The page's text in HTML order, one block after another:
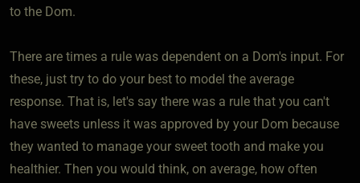
to the Dom.
There are times a rule was dependent on a Dom's input. For
these, just try to do your best to model the average
response. That is, let's say there was a rule that you can't
have sweets unless it was approved by your Dom because
they wanted to manage your sweet tooth and make you
healthier. Then you would think, on average, how often